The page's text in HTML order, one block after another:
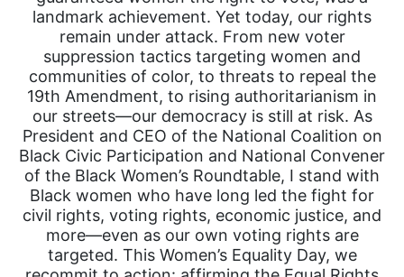
landmark achievement. Yet today, our rights
remain under attack. From new voter
suppression tactics targeting women and
communities of color, to threats to repeal the
19th Amendment, to rising authoritarianism in
our streets—our democracy is still at risk. As
President and CEO of the National Coalition on
Black Civic Participation and National Convener
of the Black Women’s Roundtable, I stand with
Black women who have long led the fight for
civil rights, voting rights, economic justice, and
more—even as our own voting rights are
targeted. This Women’s Equality Day, we